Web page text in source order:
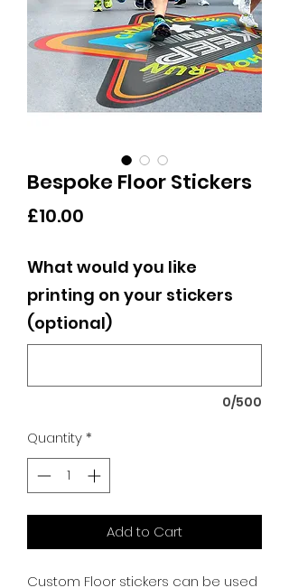
Bespoke Floor Stickers
£10.00
What would you like
printing on your stickers
(optional)
0/500
Quantity*
Add to Cart
Custom Floor stickers can be used